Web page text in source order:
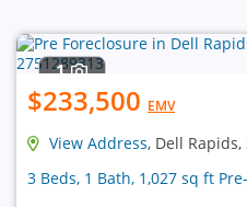
1
$233,500 EMV
View Address, Dell Rapids,
3 Beds, 1 Bath, 1,027 sq ft